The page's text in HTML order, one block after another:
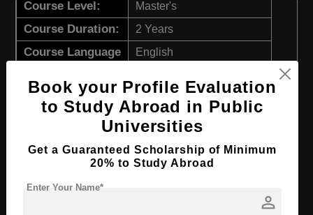
Course Level: Master's
Course Duration: 2 Years
Course Language English
Apply Now View Details
MBA in Sports Economics
Book your Profile Evaluation
to Study Abroad in Public
Universities
Get a Guaranteed Scholarship of Minimum
20% to Study Abroad
person
Enter Your Name*